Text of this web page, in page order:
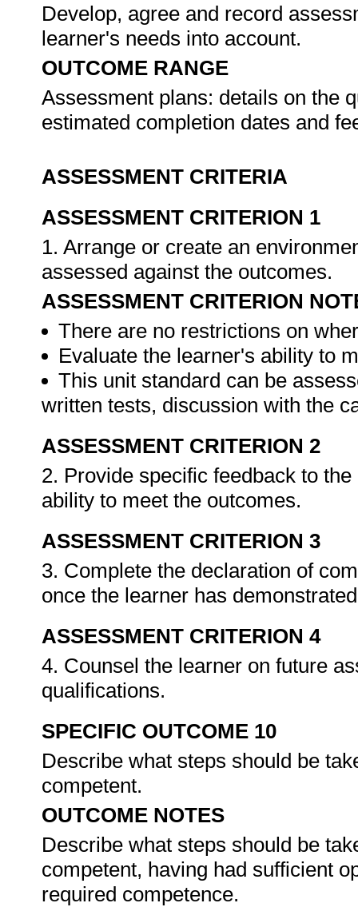
Develop, agree and record
learner's needs into account.
OUTCOME RANGE
Assessment plans: details on the
estimated completion dates and
ASSESSMENT CRITERIA
ASSESSMENT CRITERION 1
1. Arrange or create an
assessed against the outcomes.
ASSESSMENT CRITERION
There are no restrictions on
Evaluate the learner's ability to
This unit standard can be
written tests, discussion with the
ASSESSMENT CRITERION 2
2. Provide specific feedback to
ability to meet the outcomes.
ASSESSMENT CRITERION 3
3. Complete the declaration of
once the learner has
ASSESSMENT CRITERION 4
4. Counsel the learner on future
qualifications.
SPECIFIC OUTCOME 10
Describe what steps should be
competent.
OUTCOME NOTES
Describe what steps should be
competent, having had sufficient
required competence.